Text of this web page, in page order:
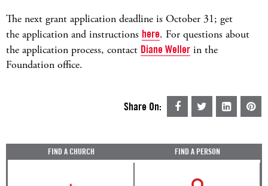
The next grant application deadline is October 31; get
the application and instructions here. For questions about
the application process, contact Diane Weller in the
Foundation office.
Share On:
FIND A CHURCH FIND A PERSON